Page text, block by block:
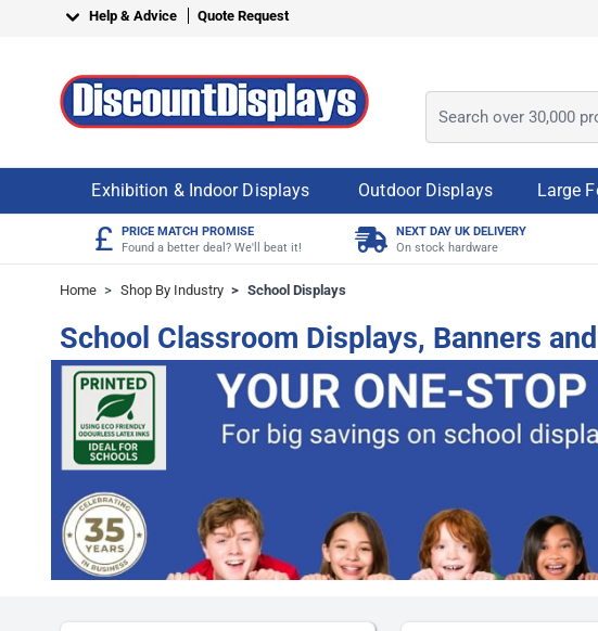
Skip to ContentHelp & Advice Quote Request
Exhibition & Indoor Displays Outdoor Displays Large
£
PRICE MATCH PROMISE
Found a better deal? We'll beat it!
NEXT DAY UK DELIVERY
On stock hardware
Home > Shop By Industry > School Displays
School Classroom Displays, Banners